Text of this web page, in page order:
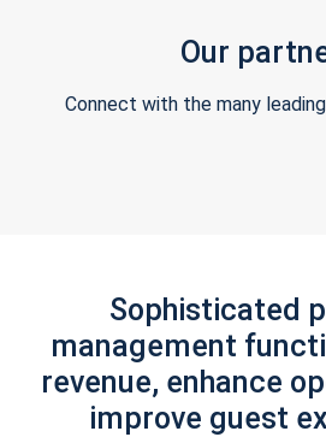
Our
Connect with the many
Sophisticated
management
revenue, enhance
improve guest